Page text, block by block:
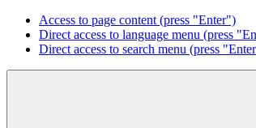
Access to page content (press "Enter")
Direct access to language menu (press
Direct access to search menu (press